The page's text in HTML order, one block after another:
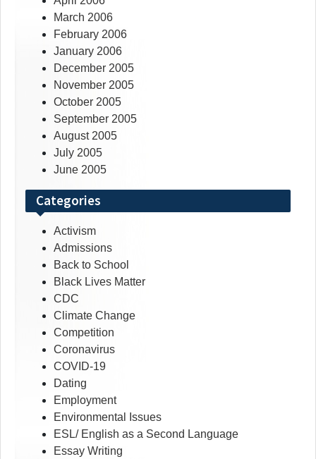
March 2006
February 2006
January 2006
December 2005
November 2005
October 2005
September 2005
August 2005
July 2005
June 2005
Categories
Activism
Admissions
Back to School
Black Lives Matter
CDC
Climate Change
Competition
Coronavirus
COVID-19
Dating
Employment
Environmental Issues
ESL/ English as a Second Language
Essay Writing